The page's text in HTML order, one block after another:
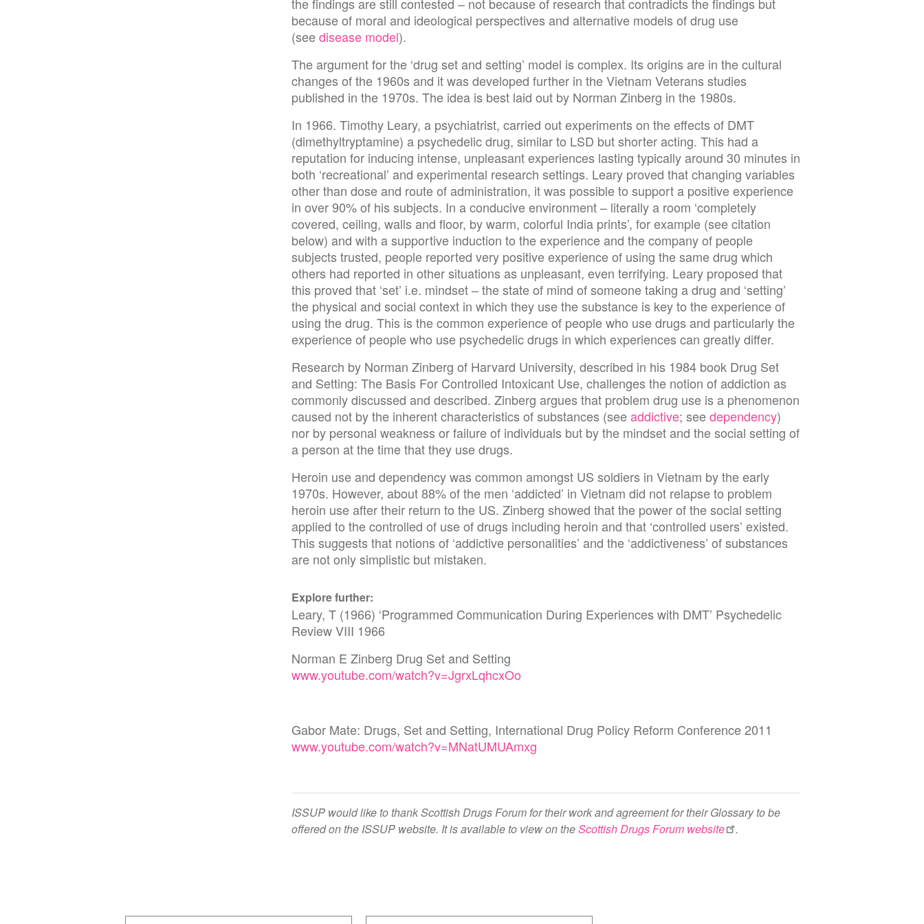
because of moral and ideological perspectives and alternative models of drug use
(seedisease model).
The argument for the ‘drug set and setting’ model is complex. Its origins are in the cultural
changes of the 1960s and it was developed further in the Vietnam Veterans studies
published in the 1970s. The idea is best laid out by Norman Zinberg in the 1980s.
In 1966. Timothy Leary, a psychiatrist, carried out experiments on the effects of DMT
(dimethyltryptamine) a psychedelic drug, similar to LSD but shorter acting. This had a
reputation for inducing intense, unpleasant experiences lasting typically around 30 minutes in
both ‘recreational’ and experimental research settings. Leary proved that changing variables
other than dose and route of administration, it was possible to support a positive experience
in over 90% of his subjects. In a conducive environment – literally a room ‘completely
covered, ceiling, walls and floor, by warm, colorful India prints’, for example (see citation
below) and with a supportive induction to the experience and the company of people
subjects trusted, people reported very positive experience of using the same drug which
others had reported in other situations as unpleasant, even terrifying. Leary proposed that
this proved that ‘set’ i.e. mindset – the state of mind of someone taking a drug and ‘setting’
the physical and social context in which they use the substance is key to the experience of
using the drug. This is the common experience of people who use drugs and particularly the
experience of people who use psychedelic drugs in which experiences can greatly differ.
Research by Norman Zinberg of Harvard University, described in his 1984 book Drug Set
and Setting: The Basis For Controlled Intoxicant Use, challenges the notion of addiction as
commonly discussed and described. Zinberg argues that problem drug use is a phenomenon
caused not by the inherent characteristics of substances (seeaddictive; seedependency)
nor by personal weakness or failure of individuals but by the mindset and the social setting of
a person at the time that they use drugs.
Heroin use and dependency was common amongst US soldiers in Vietnam by the early
1970s. However, about 88% of the men ‘addicted’ in Vietnam did not relapse to problem
heroin use after their return to the US. Zinberg showed that the power of the social setting
applied to the controlled of use of drugs including heroin and that ‘controlled users’ existed.
This suggests that notions of ‘addictive personalities’ and the ‘addictiveness’ of substances
are not only simplistic but mistaken.
Explore further:
Leary, T (1966) ‘Programmed Communication During Experiences with DMT’ Psychedelic
Review VIII 1966
Norman E Zinberg Drug Set and Setting
www.youtube.com/watch?v=JgrxLqhcxOo
Gabor Mate: Drugs, Set and Setting, International Drug Policy Reform Conference 2011
www.youtube.com/watch?v=MNatUMUAmxg
ISSUP would like to thank Scottish Drugs Forum for their work and agreement for their Glossary to be
offered on the ISSUP website. It is available to view on theScottish Drugs Forum website .